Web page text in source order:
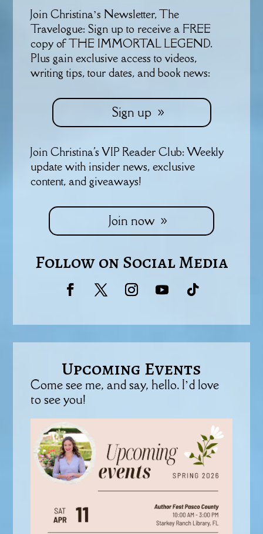
Join Christina’s Newsletter, The
Travelogue: Sign up to receive a FREE
copy of THE IMMORTAL LEGEND.
Plus gain exclusive access to videos,
writing tips, tour dates, and book news:
Sign up
Join Christina's VIP Reader Club: Weekly
update with insider news, exclusive
content, and giveaways!
Join now
Follow on Social Media
Upcoming Events
Come see me, and say, hello. I’d love
to see you!